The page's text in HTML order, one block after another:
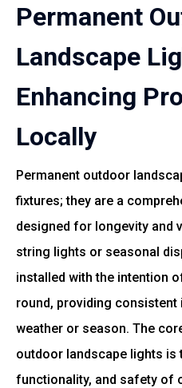
Permanent
Landscape
Enhancing
Locally
Permanent outdoor
fixtures; they are a
designed for longevity and
string lights or seasonal
installed with the intention
round, providing
weather or season. The
outdoor landscape lights is
functionality, and safety of